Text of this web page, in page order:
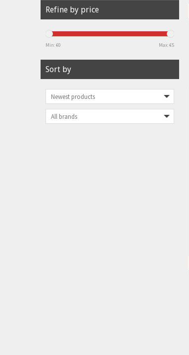
Refine by price
Min: €0 Max: €5
Sort by